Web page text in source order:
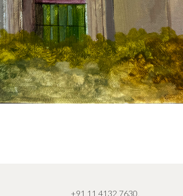
+91 11 4132 7630